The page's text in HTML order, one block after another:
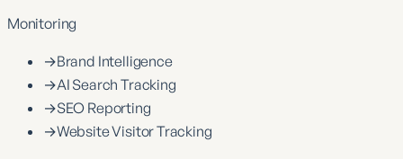
Monitoring
→Brand Intelligence
→AI Search Tracking
→SEO Reporting
→Website Visitor Tracking